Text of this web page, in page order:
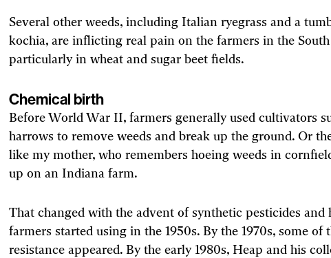
Several other weeds, including Italian ryegrass and a
kochia, are inflicting real pain on the farmers in the
particularly in wheat and sugar beet fields.
Chemical birth
Before World War II, farmers generally used cultivators
harrows to remove weeds and break up the ground. Or
like my mother, who remembers hoeing weeds in
up on an Indiana farm.
That changed with the advent of synthetic pesticides and
farmers started using in the 1950s. By the 1970s, some of
resistance appeared. By the early 1980s, Heap and his